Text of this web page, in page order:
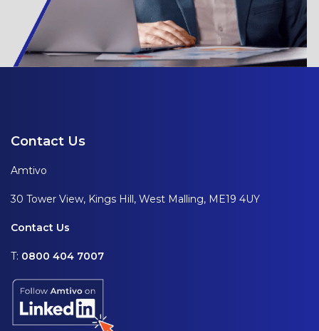
Contact Us
Amtivo
30 Tower View, Kings Hill, West Malling, ME19 4UY
Contact Us
T: 0800 404 7007